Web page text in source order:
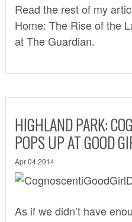
Read the rest of my
Home: The Rise of the
at The Guardian.
HIGHLAND PARK:
POPS UP AT GOOD
Apr 04 2014
As if we didn’t have